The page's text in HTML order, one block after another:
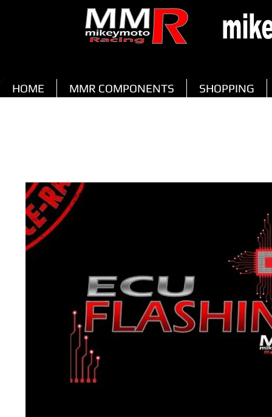
HOME MMR COMPONENTS SHOPPING